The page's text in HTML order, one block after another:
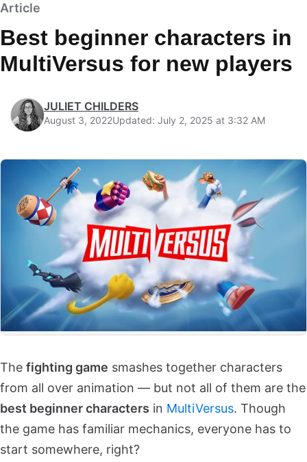
Article
Best beginner characters in
MultiVersus for new players
JULIET CHILDERS
August 3, 2022Updated: July 2, 2025 at 3:32 AM
The fighting game smashes together characters
from all over animation — but not all of them are the
best beginner characters in MultiVersus. Though
the game has familiar mechanics, everyone has to
start somewhere, right?